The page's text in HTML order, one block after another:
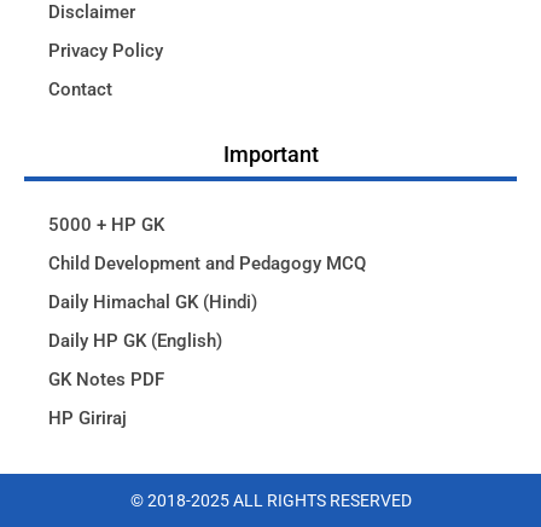
Disclaimer
Privacy Policy
Contact
Important
5000 + HP GK
Child Development and Pedagogy MCQ
Daily Himachal GK (Hindi)
Daily HP GK (English)
GK Notes PDF
HP Giriraj
© 2018-2025 ALL RIGHTS RESERVED​